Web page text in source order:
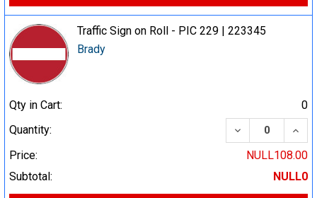
Traffic Sign on Roll - PIC 229 | 223345
Brady
Qty in Cart:
0
Quantity:
DECREASE
Price:
NULL108.00
Subtotal:
NULL0